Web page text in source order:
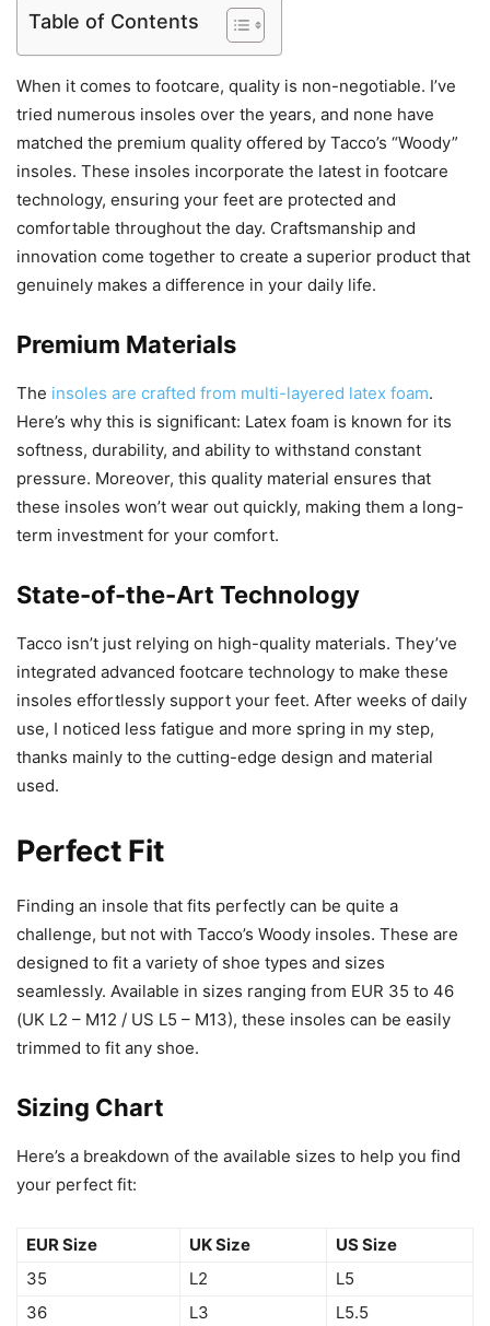
Table of Contents
When it comes to footcare, quality is non-negotiable. I’ve
tried numerous insoles over the years, and none have
matched the premium quality offered by Tacco’s “Woody”
insoles. These insoles incorporate the latest in footcare
technology, ensuring your feet are protected and
comfortable throughout the day. Craftsmanship and
innovation come together to create a superior product that
genuinely makes a difference in your daily life.
Premium Materials
The insoles are crafted from multi-layered latex foam.
Here’s why this is significant: Latex foam is known for its
softness, durability, and ability to withstand constant
pressure. Moreover, this quality material ensures that
these insoles won’t wear out quickly, making them a long-
term investment for your comfort.
State-of-the-Art Technology
Tacco isn’t just relying on high-quality materials. They’ve
integrated advanced footcare technology to make these
insoles effortlessly support your feet. After weeks of daily
use, I noticed less fatigue and more spring in my step,
thanks mainly to the cutting-edge design and material
used.
Perfect Fit
Finding an insole that fits perfectly can be quite a
challenge, but not with Tacco’s Woody insoles. These are
designed to fit a variety of shoe types and sizes
seamlessly. Available in sizes ranging from EUR 35 to 46
(UK L2 – M12 / US L5 – M13), these insoles can be easily
trimmed to fit any shoe.
Sizing Chart
Here’s a breakdown of the available sizes to help you find
your perfect fit:
EUR Size UK Size
US Size
35
L2
L5
36
L3 L5.5